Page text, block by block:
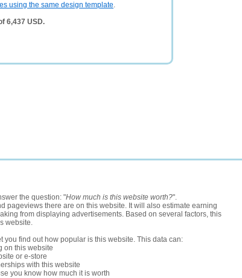
using the same design template.
6,437 USD.
the question: "How much is this website worth?".
pageviews there are on this website. It will also estimate earning
from displaying advertisements. Based on several factors, this
website.
you find out how popular is this website. This data can:
on this website
or e-store
with this website
you know how much it is worth